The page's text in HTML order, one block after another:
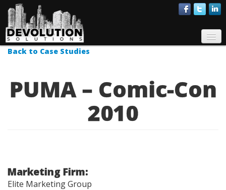
About Us
Services
Talent
Back to Case Studies
PUMA – Comic-Con
2010
Marketing Firm:
Elite Marketing Group